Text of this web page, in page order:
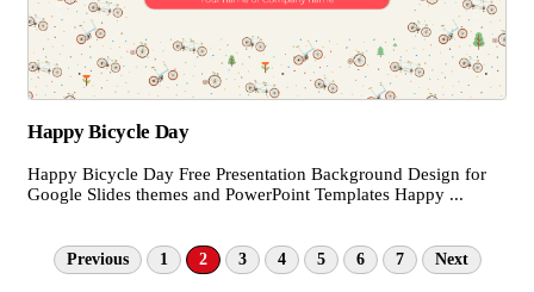
Happy Bicycle Day
Happy Bicycle Day Free Presentation Background Design for
Google Slides themes and PowerPoint Templates Happy ...
Previous 1 2 3 4 5 6 7 Next